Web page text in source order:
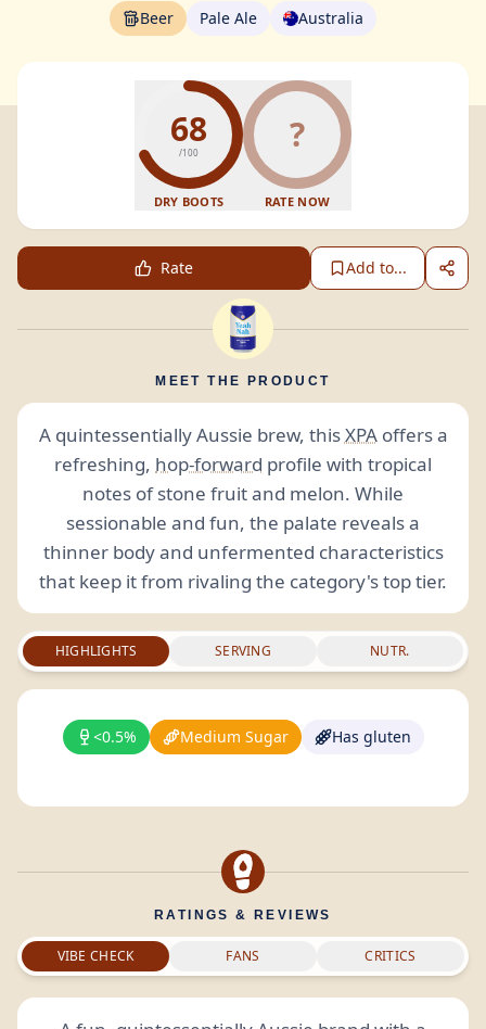
Beer Pale Ale Australia
68
/100
DRY BOOTS
?
RATE NOW
Rate Add to...
MEET THE PRODUCT
A quintessentially Aussie brew, thisXPAoffers a
refreshing, hop-forward profile with tropical
notes of stone fruit and melon. While
sessionable and fun, the palate reveals a
thinner body and unfermented characteristics
that keep it from rivaling the category's top tier.
HIGHLIGHTS SERVING NUTR.
<0.5% Medium Sugar Has gluten
RATINGS & REVIEWS
VIBE CHECK FANS CRITICS